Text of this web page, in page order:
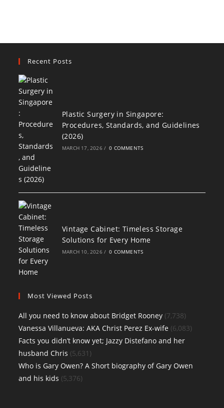
Recent Posts
Plastic Surgery in Singapore:
Procedures, Standards, and Guidelines
(2026)
MARCH 17, 2026 / 0 COMMENTS
Vintage Cabinet: Timeless Storage
Solutions for Every Home
MARCH 10, 2026 / 0 COMMENTS
Most Viewed Posts
All you need to know about Bridget Rooney (7,738)
Vanessa Villanueva: AKA Christ Perez Ex-wife (6,083)
Facts you didn’t know yet; Jazzy Distefano and her
husband Chris (5,631)
Who is Gary Owen? A Short biography of Gary Owen
and his kids (5,376)